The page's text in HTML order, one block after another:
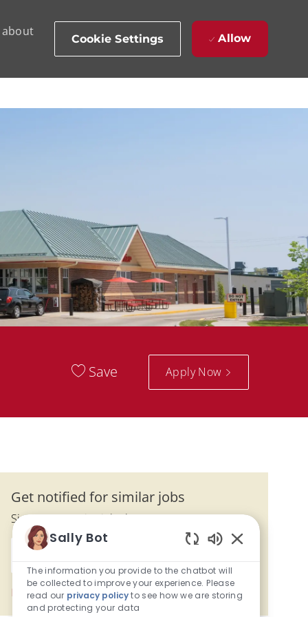
about
Cookie Settings Allow
Save Apply Now
Get notified for similar jobs
Sign up to receive job alerts
Enter Email address (Required)
Manage alerts
Sally Bot
The information you provide to the chatbot will
be collected to improve your experience. Please
read our privacy policyto see how we are storing
and protecting your data